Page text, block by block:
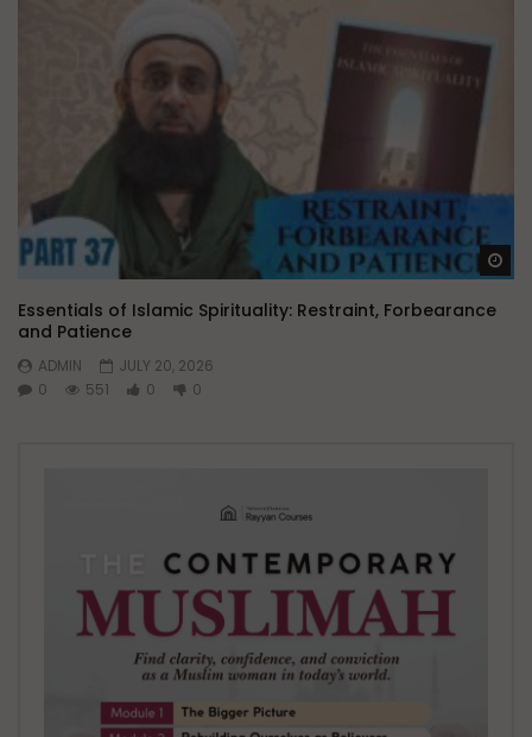
Essentials of Islamic Spirituality: Restraint, Forbearance
and Patience
ADMIN
JULY 20, 2026
0
551 0 0